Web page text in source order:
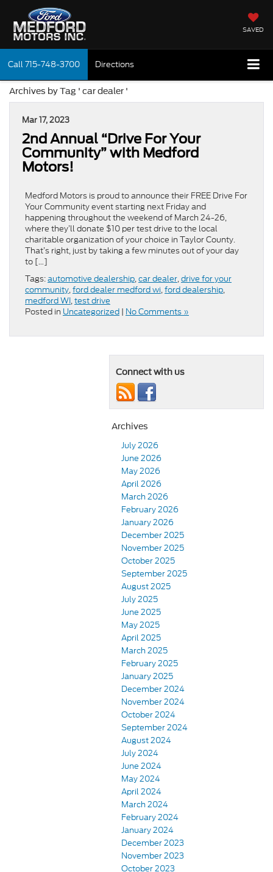
SAVED
Call715-748-3700 Directions
Archives by Tag ' car dealer '
Mar 17, 2023
2nd Annual “Drive For Your
Community” with Medford
Motors!
Medford Motors is proud to announce their FREE Drive For
Your Community event starting next Friday and
happening throughout the weekend of March 24-26,
where they’ll donate $10 per test drive to the local
charitable organization of your choice in Taylor County.
That’s right, just by taking a few minutes out of your day
to […]
Tags:automotive dealership,car dealer,drive for your
community,ford dealer medford wi,ford dealership,
medford WI,test drive
Posted in Uncategorized | No Comments »
Connect with us
Archives
July 2026
June 2026
May 2026
April 2026
March 2026
February 2026
January 2026
December 2025
November 2025
October 2025
September 2025
August 2025
July 2025
June 2025
May 2025
April 2025
March 2025
February 2025
January 2025
December 2024
November 2024
October 2024
September 2024
August 2024
July 2024
June 2024
May 2024
April 2024
March 2024
February 2024
January 2024
December 2023
November 2023
October 2023